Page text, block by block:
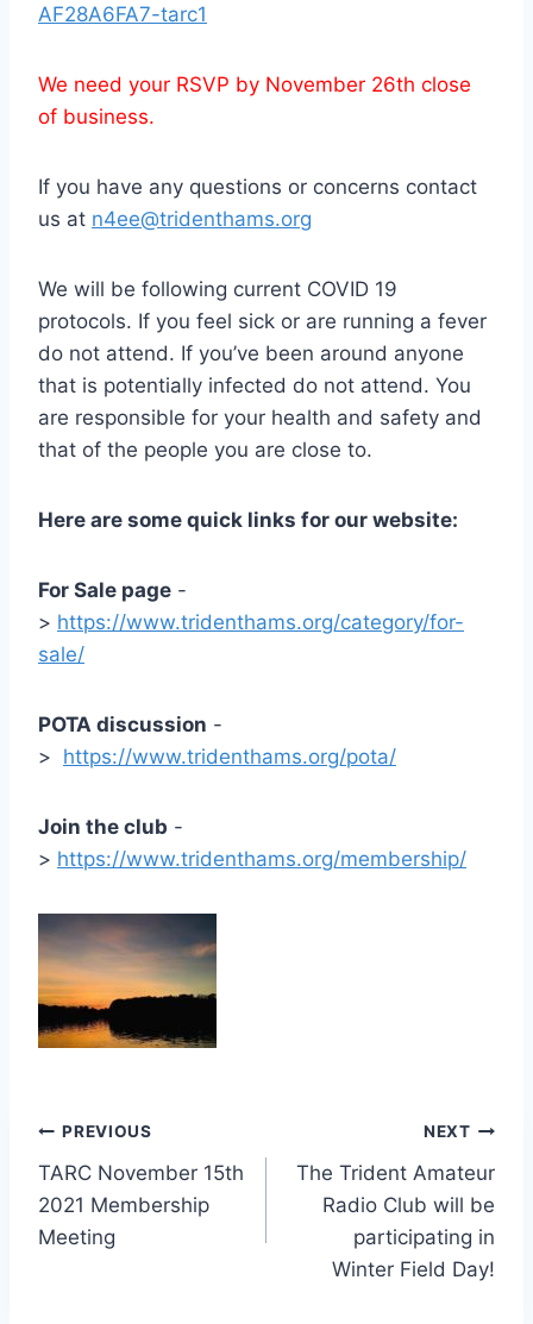
AF28A6FA7-tarc1
We need your RSVP by November 26th close
of business.
If you have any questions or concerns contact
us at n4ee@tridenthams.org
We will be following current COVID 19
protocols. If you feel sick or are running a fever
do not attend. If you’ve been around anyone
that is potentially infected do not attend. You
are responsible for your health and safety and
that of the people you are close to.
Here are some quick links for our website:
For Sale page -
> https://www.tridenthams.org/category/for-
sale/
POTA discussion -
> https://www.tridenthams.org/pota/
Join the club -
> https://www.tridenthams.org/membership/
Post
navigation
PREVIOUS
TARC November 15th
2021 Membership
Meeting
NEXT
The Trident Amateur
Radio Club will be
participating in
Winter Field Day!